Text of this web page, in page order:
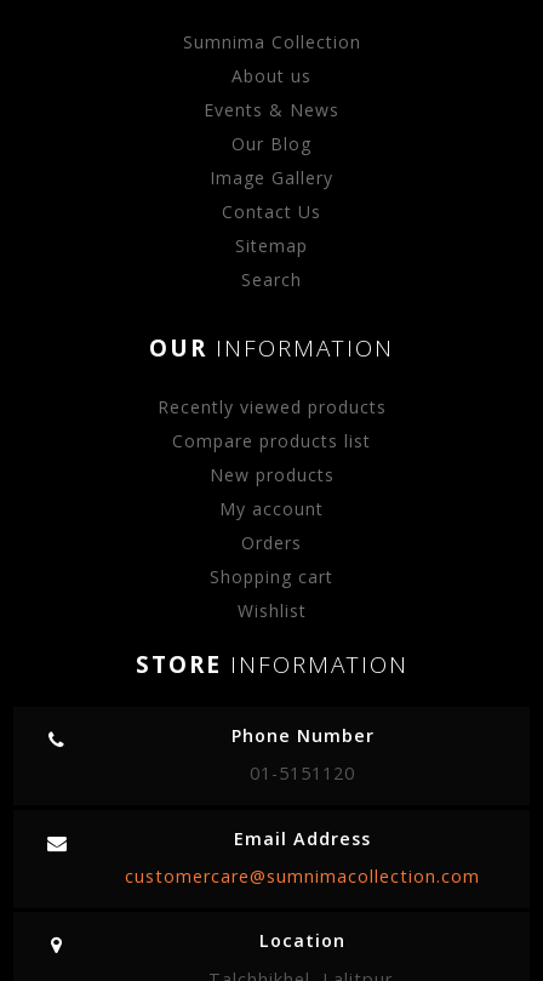
Sumnima Collection
About us
Events & News
Our Blog
Image Gallery
Contact Us
Sitemap
Search
OUR INFORMATION
Recently viewed products
Compare products list
New products
My account
Orders
Shopping cart
Wishlist
STORE INFORMATION
Phone Number
01-5151120
Email Address
customercare@sumnimacollection.com
Location